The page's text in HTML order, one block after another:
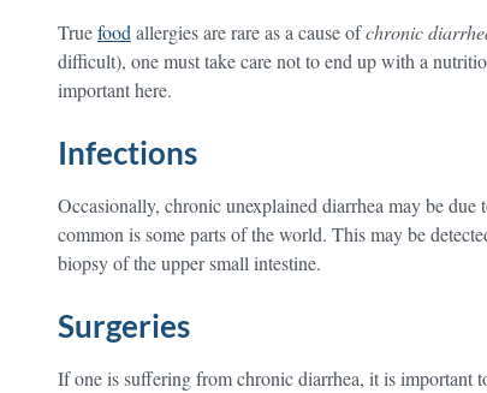
Truefood allergies are rare as a cause ofchronic
difficult), one must take care not to end up with a
important here.
Infections
Occasionally, chronic unexplained diarrhea may be
common is some parts of the world. This may be
biopsy of the upper small intestine.
Surgeries
If one is suffering from chronic diarrhea, it is important